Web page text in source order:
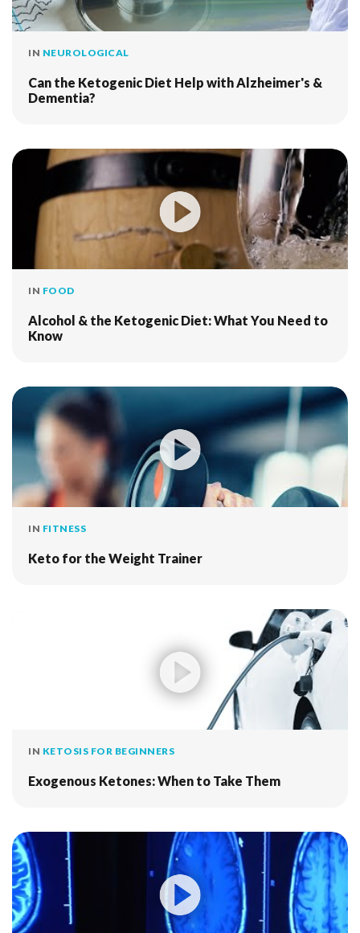
IN NEUROLOGICAL
Can the Ketogenic Diet Help with Alzheimer's &
Dementia?
IN FOOD
Alcohol & the Ketogenic Diet: What You Need to
Know
IN FITNESS
Keto for the Weight Trainer
IN KETOSIS FOR BEGINNERS
Exogenous Ketones: When to Take Them